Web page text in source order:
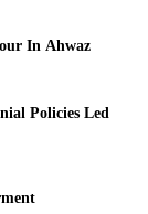
In Ahwaz
Policies Led